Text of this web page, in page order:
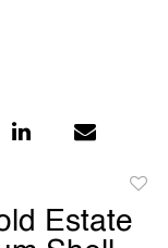
Estate